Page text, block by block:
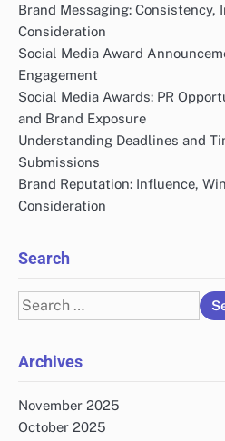
Brand Messaging: Consistency,
Consideration
Social Media Award
Engagement
Social Media Awards: PR
and Brand Exposure
Understanding Deadlines and
Submissions
Brand Reputation: Influence,
Consideration
Search
Search
for:
Archives
November 2025
October 2025